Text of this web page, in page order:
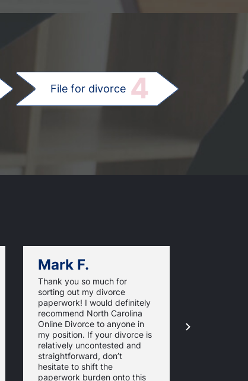
File for divorce 4
Mark F.
Thank you so much for
sorting out my divorce
paperwork! I would definitely
recommend North Carolina
Online Divorce to anyone in
my position. If your divorce is
relatively uncontested and
straightforward, don’t
hesitate to shift the
paperwork burden onto this